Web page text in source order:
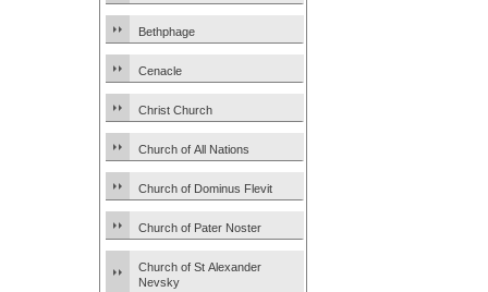
Bethphage
Cenacle
Christ Church
Church of All Nations
Church of Dominus Flevit
Church of Pater Noster
Church of St Alexander
Nevsky